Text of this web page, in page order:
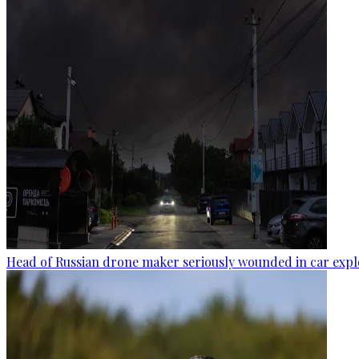
Head of Russian drone maker seriously wounded in car